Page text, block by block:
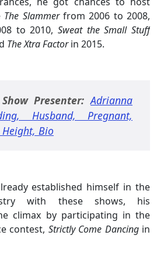
The Slammerfrom 2006 to 2008,
to 2010,Sweat the Small Stuff
The Xtra Factorin 2015.
Presenter: Adrianna
Husband, Pregnant,
Bio
established himself in the
with these shows, his
climax by participating in the
contest, Strictly Come Dancingin